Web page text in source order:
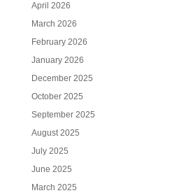
April 2026
March 2026
February 2026
January 2026
December 2025
October 2025
September 2025
August 2025
July 2025
June 2025
March 2025